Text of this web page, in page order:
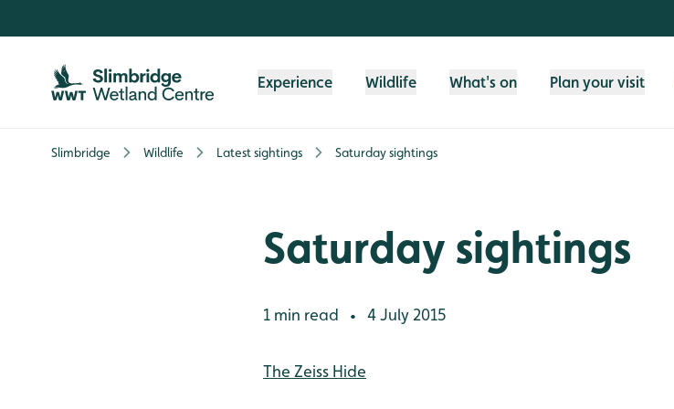
Experience Wildlife What's on Plan your visit
Slimbridge Wildlife Latest sightings Saturday sightings
Saturday sightings
1 min read • 4 July 2015
The Zeiss Hide